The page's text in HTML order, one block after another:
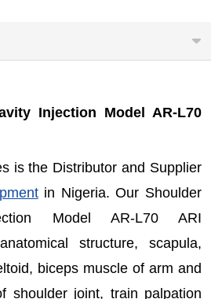
Injection Model AR-L70
is the Distributor and Supplier
in Nigeria. Our Shoulder
Model AR-L70 ARI
structure, scapula,
biceps muscle of arm and
shoulder joint, train palpation